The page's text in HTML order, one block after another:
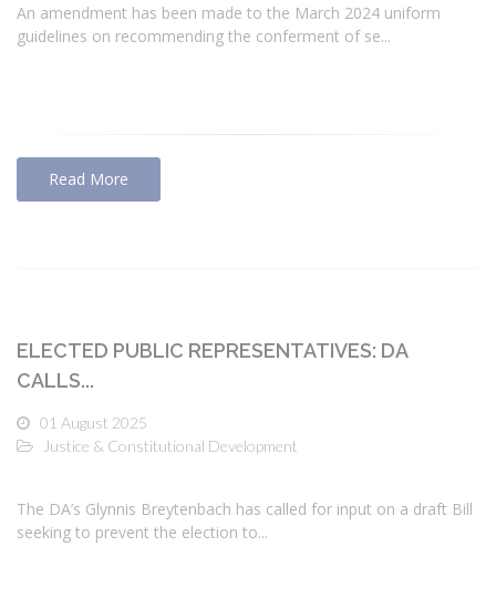
An amendment has been made to the March 2024 uniform
guidelines on recommending the conferment of se...
Read More
ELECTED PUBLIC REPRESENTATIVES: DA
CALLS...
01 August 2025
Justice & Constitutional Development
The DA’s Glynnis Breytenbach has called for input on a draft Bill
seeking to prevent the election to...